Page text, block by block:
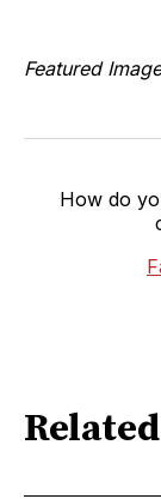
Featured
How do
Related